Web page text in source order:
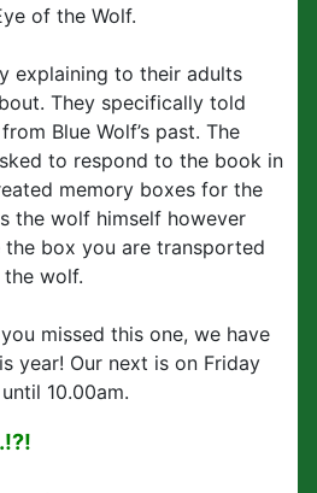
of the Wolf.
explaining to their adults
They specifically told
Blue Wolf’s past. The
to respond to the book in
memory boxes for the
the wolf himself however
the box you are transported
wolf.
missed this one, we have
year! Our next is on Friday
10.00am.